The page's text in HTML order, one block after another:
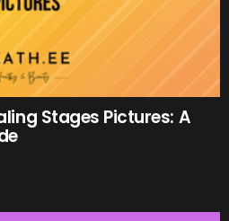
Stages Pictures: A